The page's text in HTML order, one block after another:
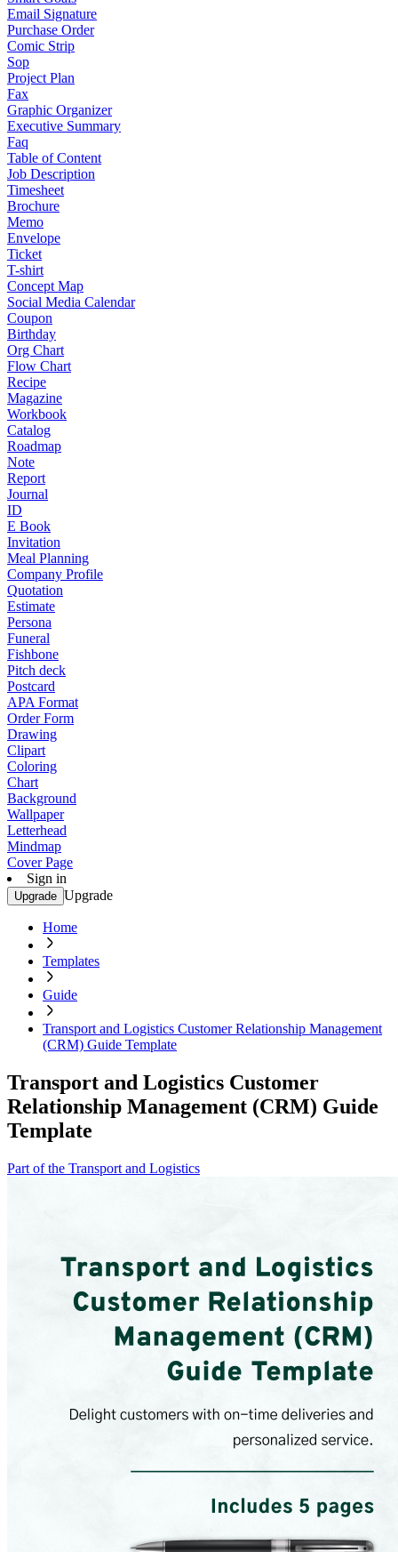
Email Signature
Purchase Order
Comic Strip
Sop
Project Plan
Fax
Graphic Organizer
Executive Summary
Faq
Table of Content
Job Description
Timesheet
Brochure
Memo
Envelope
Ticket
T-shirt
Concept Map
Social Media Calendar
Coupon
Birthday
Org Chart
Flow Chart
Recipe
Magazine
Workbook
Catalog
Roadmap
Note
Report
Journal
ID
E Book
Invitation
Meal Planning
Company Profile
Quotation
Estimate
Persona
Funeral
Fishbone
Pitch deck
Postcard
APA Format
Order Form
Drawing
Clipart
Coloring
Chart
Background
Wallpaper
Letterhead
Mindmap
Cover Page
Sign in
Upgrade Upgrade
Home
Templates
Guide
Transport and Logistics Customer Relationship Management
(CRM) Guide Template
Transport and Logistics Customer
Relationship Management (CRM) Guide
Template
Part of the Transport and Logistics